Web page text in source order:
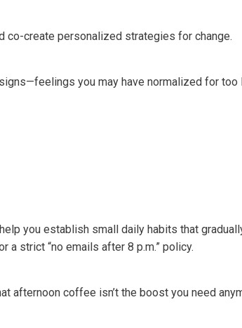
co-create personalized strategies for change.
you may have normalized for too
you establish small daily habits that
a strict “no emails after 8 p.m.” policy.
afternoon coffee isn’t the boost you need